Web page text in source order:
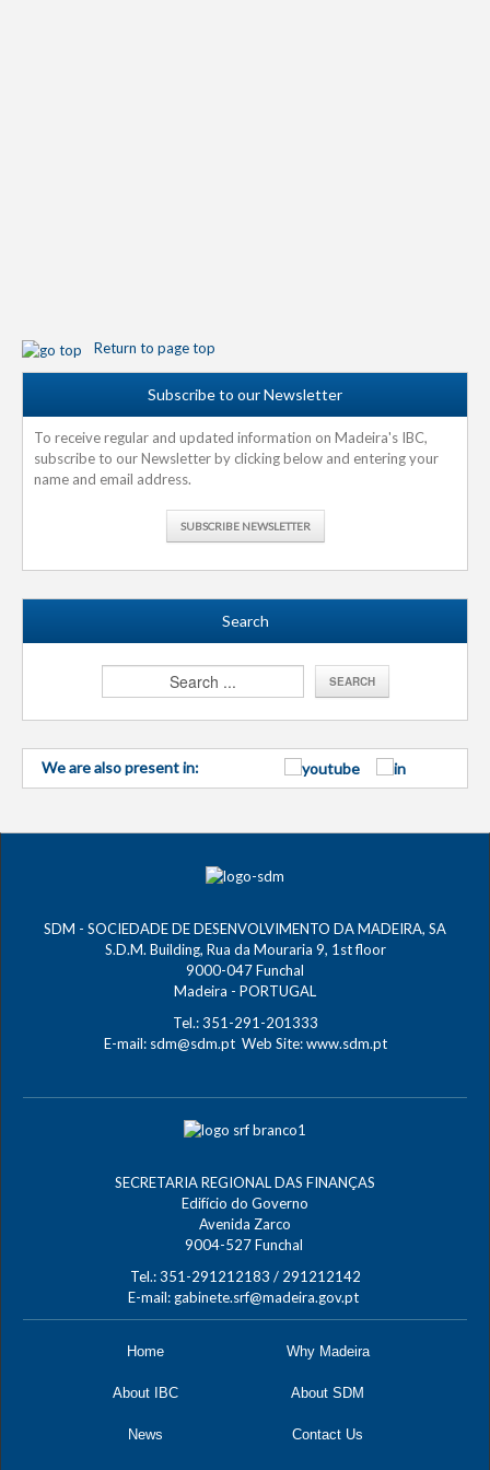
Return to page top
Subscribe to our Newsletter
To receive regular and updated information on Madeira's IBC,
subscribe to our Newsletter by clicking below and entering your
name and email address.
SUBSCRIBE NEWSLETTER
Search
We are also present in:
SDM - SOCIEDADE DE DESENVOLVIMENTO DA MADEIRA, SA
S.D.M. Building, Rua da Mouraria 9, 1st floor
9000-047 Funchal
Madeira - PORTUGAL
Tel.: 351-291-201333
E-mail: sdm@sdm.ptWeb Site:www.sdm.pt
SECRETARIA REGIONAL DAS FINANÇAS
Edifício do Governo
Avenida Zarco
9004-527 Funchal
Tel.: 351-291212183 / 291212142
E-mail: gabinete.srf@madeira.gov.pt
Home Why Madeira
About IBC About SDM
News Contact Us